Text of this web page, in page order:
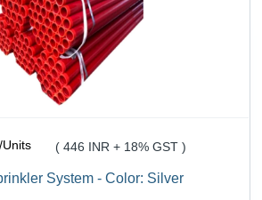
( 446 INR + 18% GST )
System - Color: Silver